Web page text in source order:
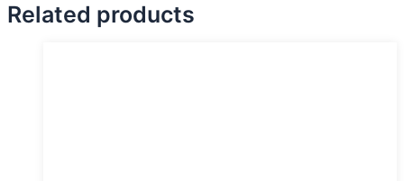
Related products